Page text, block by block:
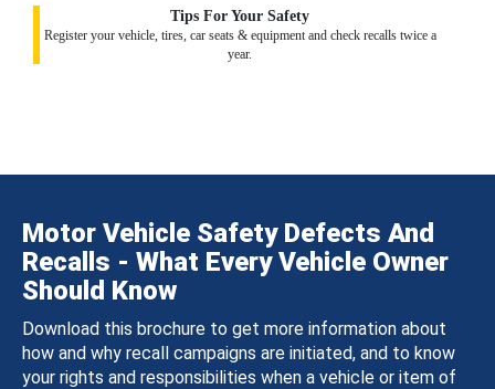
Tips For Your Safety
Register your vehicle, tires, car seats & equipment and check recalls twice a
year.
Motor Vehicle Safety Defects And
Recalls - What Every Vehicle Owner
Should Know
Download this brochure to get more information about
how and why recall campaigns are initiated, and to know
your rights and responsibilities when a vehicle or item of